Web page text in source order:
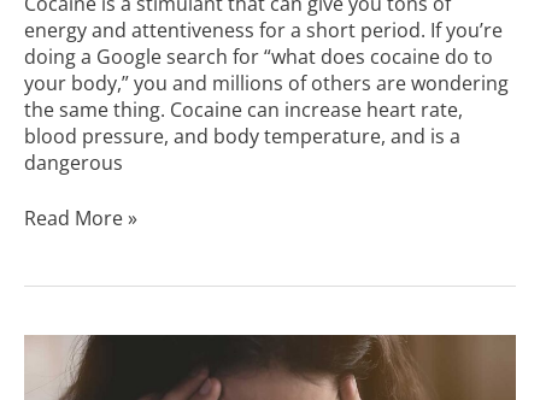
energy and attentiveness for a short period. If you’re
doing a Google search for “what does cocaine do to
your body,” you and millions of others are wondering
the same thing. Cocaine can increase heart rate,
blood pressure, and body temperature, and is a
dangerous
Read More »
Short-
Term